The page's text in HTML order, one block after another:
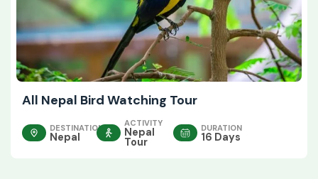
All Nepal Bird Watching Tour
DESTINATION
Nepal
ACTIVITY
Nepal
Tour
DURATION
16 Days